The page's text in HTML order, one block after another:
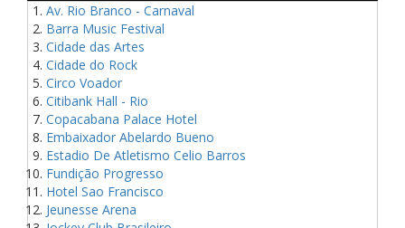
Av. Rio Branco - Carnaval
Barra Music Festival
Cidade das Artes
Cidade do Rock
Circo Voador
Citibank Hall - Rio
Copacabana Palace Hotel
Embaixador Abelardo Bueno
Estadio De Atletismo Celio Barros
Fundição Progresso
Hotel Sao Francisco
Jeunesse Arena